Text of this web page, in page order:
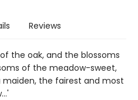
Reviews
the oak, and the blossoms
of the meadow-sweet,
the fairest and most